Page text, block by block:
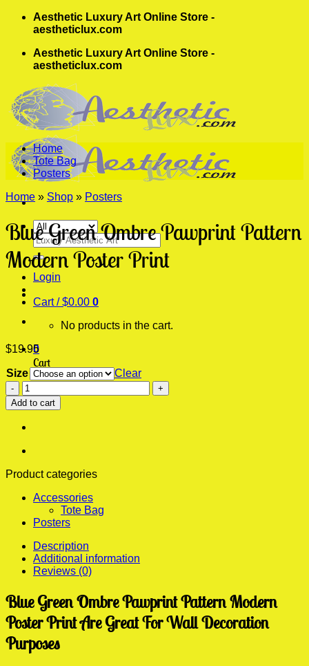
Skip
Aesthetic Luxury Art Online Store -
aestheticlux.com
Aesthetic Luxury Art Online Store -
aestheticlux.com
Search
for:
Login
Cart /$0.00 0
No products in the cart.
0
Cart
Home
Tote Bag
Posters
Home » Shop » Posters
Blue Green Ombre Pawprint Pattern
Modern Poster Print
$19.95
Size
Clear
Blue
Green
Ombre
Pawprint
Modern
Print
Add to cart
Product categories
Accessories
Tote Bag
Posters
Description
Additional information
Reviews (0)
Blue Green Ombre Pawprint Pattern Modern
Poster Print Are Great For Wall Decoration
Purposes